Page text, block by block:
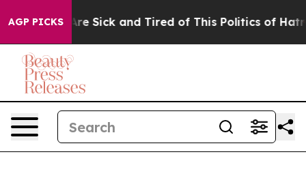
AGP PICKSAre Sick and Tired of This Politics of Hatred”